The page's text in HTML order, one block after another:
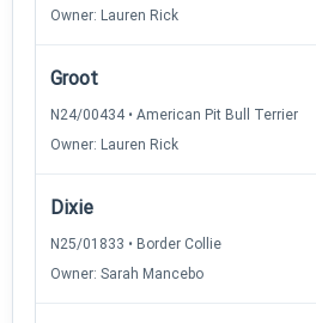
Owner: Lauren Rick
Groot
N24/00434 • American Pit Bull Terrier
Owner: Lauren Rick
Dixie
N25/01833 • Border Collie
Owner: Sarah Mancebo